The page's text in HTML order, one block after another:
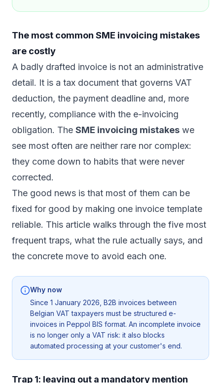
The most common SME invoicing mistakes
are costly
A badly drafted invoice is not an administrative
detail. It is a tax document that governs VAT
deduction, the payment deadline and, more
recently, compliance with the e-invoicing
obligation. The SME invoicing mistakes we
see most often are neither rare nor complex:
they come down to habits that were never
corrected.
The good news is that most of them can be
fixed for good by making one invoice template
reliable. This article walks through the five most
frequent traps, what the rule actually says, and
the concrete move to avoid each one.
Why now
Since 1 January 2026, B2B invoices between
Belgian VAT taxpayers must be structured e-
invoices in Peppol BIS format. An incomplete invoice
is no longer only a VAT risk: it also blocks
automated processing at your customer's end.
Trap 1: leaving out a mandatory mention